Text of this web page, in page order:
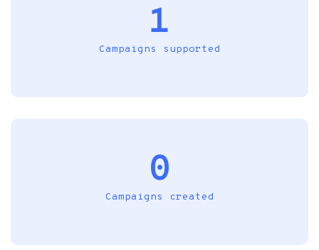
1
Campaigns supported
0
Campaigns created